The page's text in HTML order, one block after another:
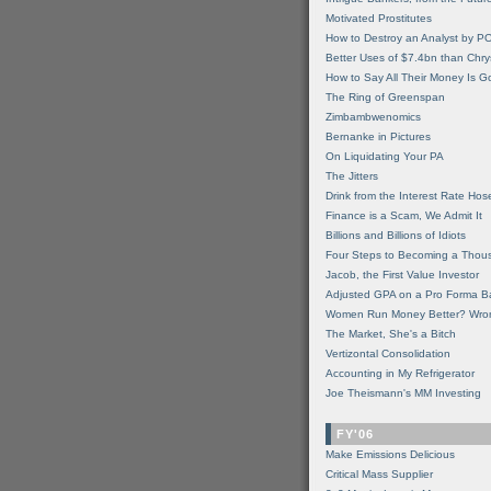
Motivated Prostitutes
How to Destroy an Analyst by
Better Uses of $7.4bn than
How to Say All Their Money Is
The Ring of Greenspan
Zimbambwenomics
Bernanke in Pictures
On Liquidating Your PA
The Jitters
Drink from the Interest Rate
Finance is a Scam, We Admit It
Billions and Billions of Idiots
Four Steps to Becoming a
Jacob, the First Value Investor
Adjusted GPA on a Pro Forma
Women Run Money Better?
The Market, She's a Bitch
Vertizontal Consolidation
Accounting in My Refrigerator
Joe Theismann's MM Investing
FY'06
Make Emissions Delicious
Critical Mass Supplier